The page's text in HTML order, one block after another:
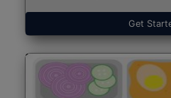
Get